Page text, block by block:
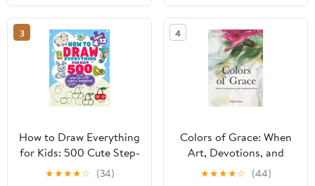
3
How to Draw Everything
for Kids: 500 Cute Step-
by-Step Simple Drawing
★★★★☆ (34)
4
Colors of Grace: When
Art, Devotions, and
Inspiration Meet
★★★★☆ (44)